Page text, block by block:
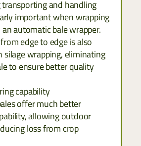
and handling
important when wrapping
automatic bale wrapper.
edge to edge is also
silage wrapping, eliminating
to ensure better quality
capability
offer much better
allowing outdoor
loss from crop